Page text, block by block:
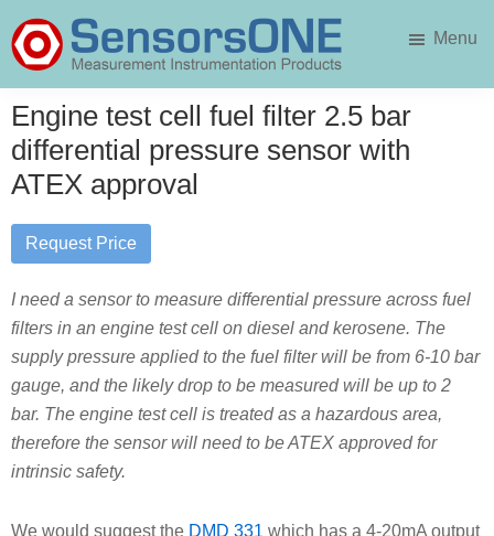
to
main
to
primary
SensorsONE
Menu
Engine test cell fuel filter 2.5 bar
differential pressure sensor with
ATEX approval
Request Price
I need a sensor to measure differential pressure across fuel
filters in an engine test cell on diesel and kerosene. The
supply pressure applied to the fuel filter will be from 6-10 bar
gauge, and the likely drop to be measured will be up to 2
bar. The engine test cell is treated as a hazardous area,
therefore the sensor will need to be ATEX approved for
intrinsic safety.
We would suggest the DMD 331 which has a 4-20mA output